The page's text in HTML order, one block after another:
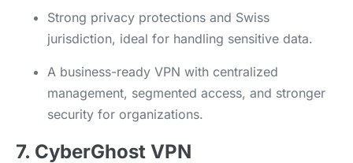
Strong privacy protections and Swiss
jurisdiction, ideal for handling sensitive data.
A business-ready VPN with centralized
management, segmented access, and stronger
security for organizations.
7. CyberGhost VPN